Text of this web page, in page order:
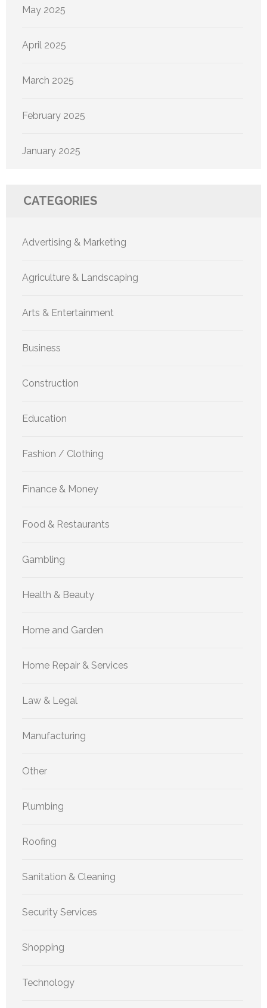
May 2025
April 2025
March 2025
February 2025
January 2025
CATEGORIES
Advertising & Marketing
Agriculture & Landscaping
Arts & Entertainment
Business
Construction
Education
Fashion / Clothing
Finance & Money
Food & Restaurants
Gambling
Health & Beauty
Home and Garden
Home Repair & Services
Law & Legal
Manufacturing
Other
Plumbing
Roofing
Sanitation & Cleaning
Security Services
Shopping
Technology